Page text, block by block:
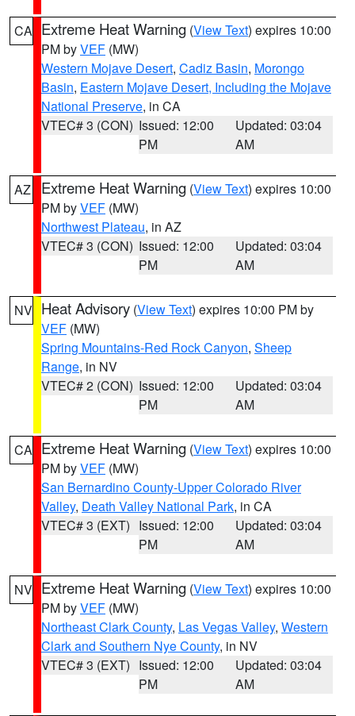
CA Extreme Heat Warning (View Text) expires 10:00
PM byVEF (MW)
Western Mojave Desert, Cadiz Basin, Morongo
Basin, Eastern Mojave Desert, Including the Mojave
National Preserve, in CA
VTEC# 3 (CON) Issued: 12:00
PM
Updated: 03:04
AM
AZ Extreme Heat Warning (View Text) expires 10:00
PM byVEF (MW)
Northwest Plateau, in AZ
VTEC# 3 (CON) Issued: 12:00
PM
Updated: 03:04
AM
NV Heat Advisory (View Text) expires 10:00 PM by
VEF (MW)
Spring Mountains-Red Rock Canyon, Sheep
Range, in NV
VTEC# 2 (CON) Issued: 12:00
PM
Updated: 03:04
AM
CA Extreme Heat Warning (View Text) expires 10:00
PM byVEF (MW)
San Bernardino County-Upper Colorado River
Valley, Death Valley National Park, in CA
VTEC# 3 (EXT) Issued: 12:00
PM
Updated: 03:04
AM
NV Extreme Heat Warning (View Text) expires 10:00
PM byVEF (MW)
Northeast Clark County, Las Vegas Valley, Western
Clark and Southern Nye County, in NV
VTEC# 3 (EXT) Issued: 12:00
PM
Updated: 03:04
AM